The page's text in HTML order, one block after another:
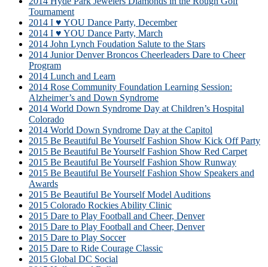
Tournament
2014 I ♥ YOU Dance Party, December
2014 I ♥ YOU Dance Party, March
2014 John Lynch Foudation Salute to the Stars
2014 Junior Denver Broncos Cheerleaders Dare to Cheer
Program
2014 Lunch and Learn
2014 Rose Community Foundation Learning Session:
Alzheimer’s and Down Syndrome
2014 World Down Syndrome Day at Children’s Hospital
Colorado
2014 World Down Syndrome Day at the Capitol
2015 Be Beautiful Be Yourself Fashion Show Kick Off Party
2015 Be Beautiful Be Yourself Fashion Show Red Carpet
2015 Be Beautiful Be Yourself Fashion Show Runway
2015 Be Beautiful Be Yourself Fashion Show Speakers and
Awards
2015 Be Beautiful Be Yourself Model Auditions
2015 Colorado Rockies Ability Clinic
2015 Dare to Play Football and Cheer, Denver
2015 Dare to Play Football and Cheer, Denver
2015 Dare to Play Soccer
2015 Dare to Ride Courage Classic
2015 Global DC Social